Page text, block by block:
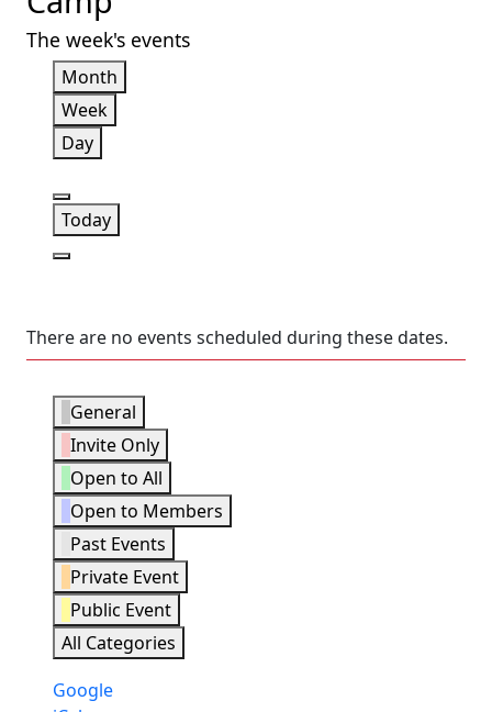
The week's events
Month
Week
Day
Previous
Today
There are no events scheduled during these dates.
Event
Categories
General
Invite Only
Open to All
Open to Members
Past Events
Private Event
Public Event
All Categories
Subscribe
Google